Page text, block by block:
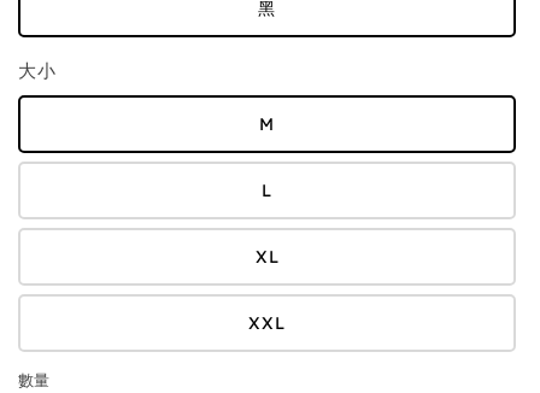
黑
大小
M
L
XL
XXL
數量